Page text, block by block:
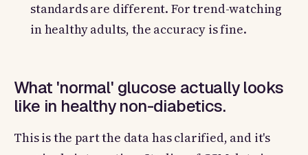
standards are different. For trend-watching
in healthy adults, the accuracy is fine.
What 'normal' glucose actually looks
like in healthy non-diabetics.
This is the part the data has clarified, and it's